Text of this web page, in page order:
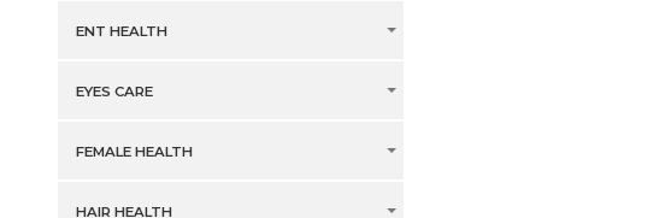
ENT HEALTH
EYES CARE
FEMALE HEALTH
HAIR HEALTH